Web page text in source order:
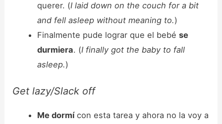
querer. (I laid down on the couch for a bit
and fell asleep without meaning to.)
Finalmente pude lograr que el bebé se
durmiera. (I finally got the baby to fall
asleep.)
Get lazy/Slack off
Me dormícon esta tarea y ahora no la voy a